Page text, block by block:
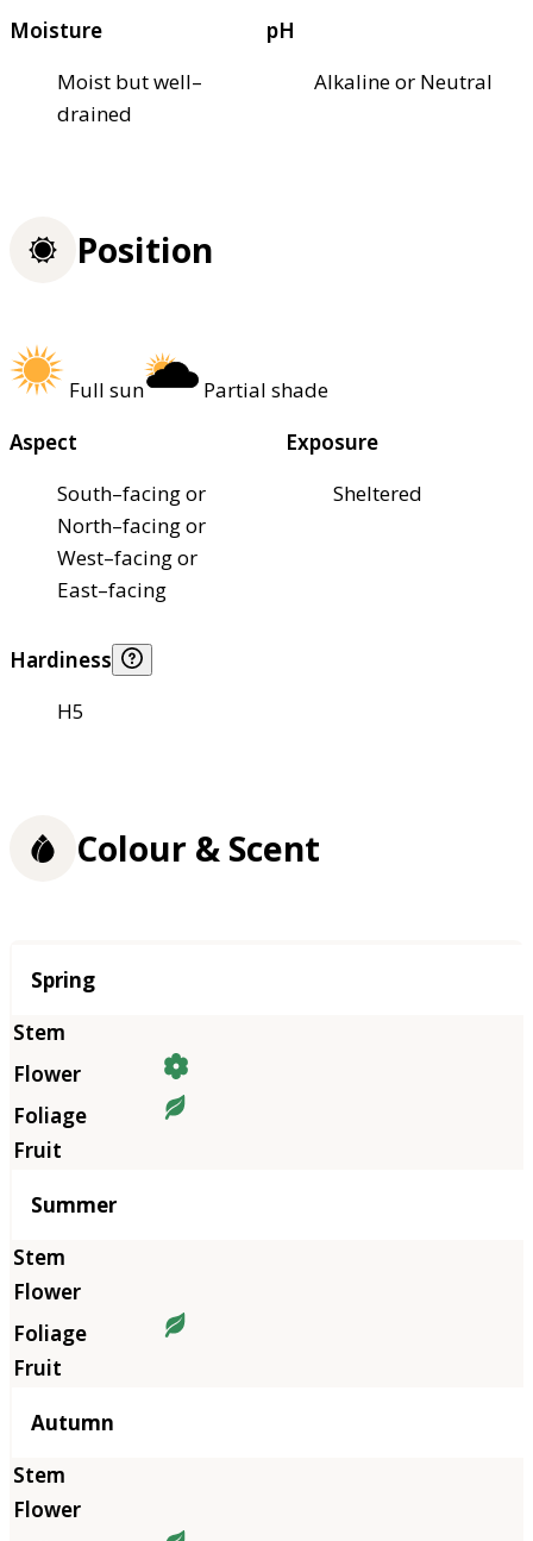
Moisture
Moist but well–
drained
pH
Alkaline or Neutral
Position
Full sun
Partial shade
Aspect
South–facing or
North–facing or
West–facing or
East–facing
Exposure
Sheltered
Hardiness
H5
Colour & Scent
Season
Spring
Summer
Autumn